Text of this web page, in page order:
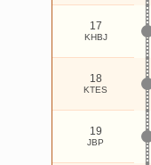
17
KHBJ
18
KTES
19
JBP